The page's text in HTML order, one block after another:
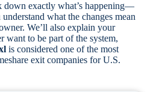
down exactly what’s happening—
what the changes mean
We’ll also explain your
want to be part of the system,
is considered one of the most
exit companies for U.S.